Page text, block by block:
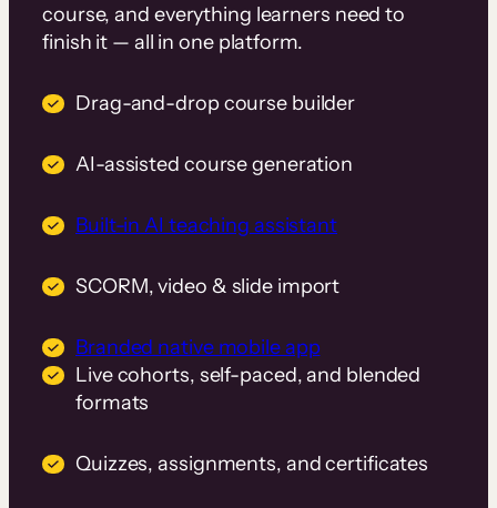
course, and everything learners need to
finish it — all in one platform.
Drag-and-drop course builder
AI-assisted course generation
Built-in AI teaching assistant
SCORM, video & slide import
Branded native mobile app
Live cohorts, self-paced, and blended
formats
Quizzes, assignments, and certificates